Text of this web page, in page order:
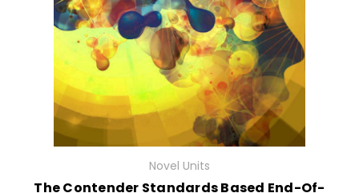
Novel Units
The Contender Standards Based End-Of-